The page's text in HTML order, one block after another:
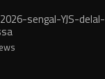
sengal-YJS-delal-